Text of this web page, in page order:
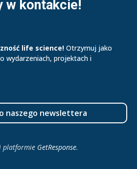
w kontakcie!
life science! Otrzymuj jako
wydarzeniach, projektach i
naszego newslettera
platformie GetResponse.